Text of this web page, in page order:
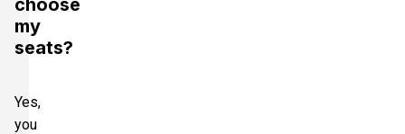
my
seats?
Yes,
you